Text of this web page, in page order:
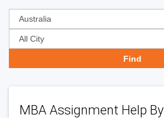
MBA Assignment Help By